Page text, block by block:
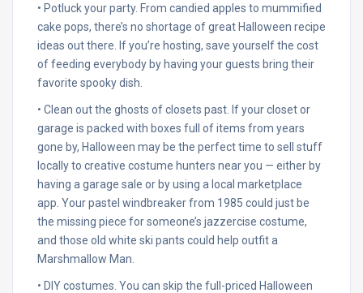
• Potluck your party. From candied apples to mummified
cake pops, there’s no shortage of great Halloween recipe
ideas out there. If you’re hosting, save yourself the cost
of feeding everybody by having your guests bring their
favorite spooky dish.
• Clean out the ghosts of closets past. If your closet or
garage is packed with boxes full of items from years
gone by, Halloween may be the perfect time to sell stuff
locally to creative costume hunters near you — either by
having a garage sale or by using a local marketplace
app. Your pastel windbreaker from 1985 could just be
the missing piece for someone’s jazzercise costume,
and those old white ski pants could help outfit a
Marshmallow Man.
• DIY costumes. You can skip the full-priced Halloween